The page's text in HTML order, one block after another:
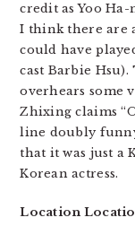
credit as Yoo
I think there are
could have
cast Barbie
overhears some
Zhixing claims
line doubly
that it was just a
Korean actress.
Location